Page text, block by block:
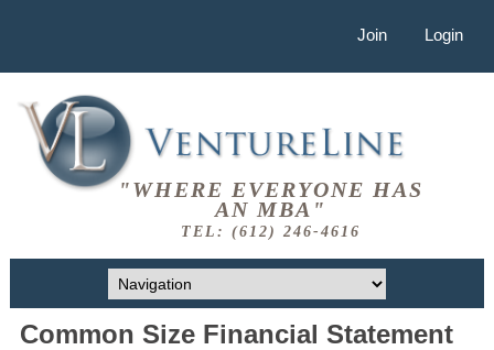
Join Login
"WHERE EVERYONE HAS
AN MBA"
TEL: (612) 246-4616
Common Size Financial Statement